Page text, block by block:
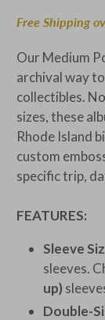
Free Shipping
Our Medium
archival way
collectibles.
sizes, these
Rhode Island
custom
specific trip,
FEATURES:
Sleeve
sleeves.
up)
Double-